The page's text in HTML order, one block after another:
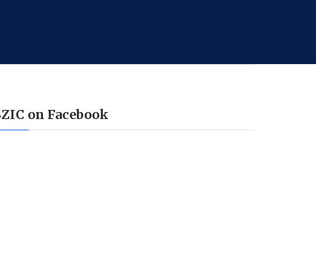
on Facebook